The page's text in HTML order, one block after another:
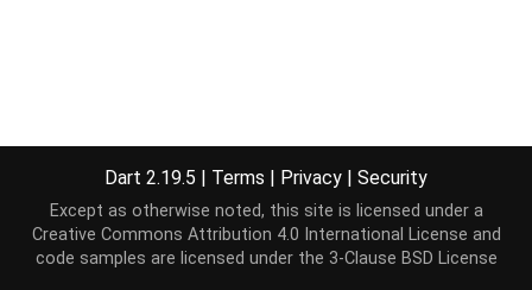
Dart 2.19.5 | Terms | Privacy | Security
Except as otherwise noted, this site is licensed under a
Creative Commons Attribution 4.0 International License and
code samples are licensed under the 3-Clause BSD License